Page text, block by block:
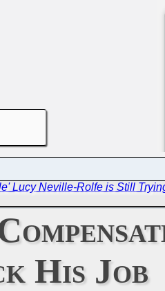
Lucy Neville-Rolfe is Still
His Job